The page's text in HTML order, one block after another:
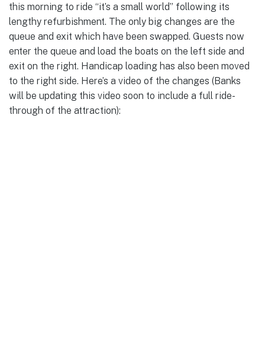
this morning to ride “it’s a small world” following its
lengthy refurbishment. The only big changes are the
queue and exit which have been swapped. Guests now
enter the queue and load the boats on the left side and
exit on the right. Handicap loading has also been moved
to the right side. Here’s a video of the changes (Banks
will be updating this video soon to include a full ride-
through of the attraction):